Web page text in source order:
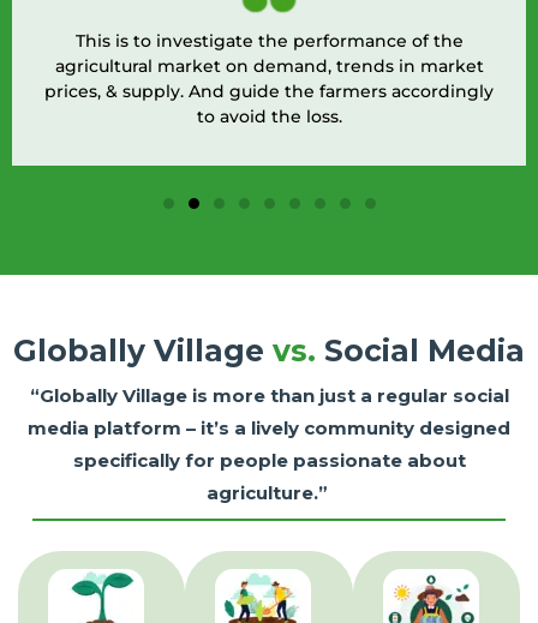
investigate the performance of the
on demand, trends in market
And guide the farmers accordingly
Agri Doctor
extension
diagnose
Globally Village vs. Social Media
“Globally Village is more than just a regular social
media platform – it’s a lively community designed
specifically for people passionate about
agriculture.”